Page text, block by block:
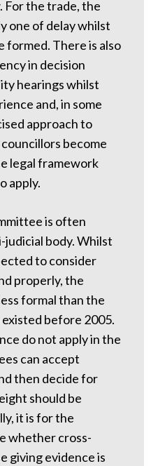
For the trade, the
one of delay whilst
formed. There is also
in decision
hearings whilst
and, in some
approach to
become
legal framework
apply.
is often
judicial body. Whilst
to consider
properly, the
formal than the
before 2005.
do not apply in the
can accept
then decide for
should be
it is for the
whether cross-
giving evidence is